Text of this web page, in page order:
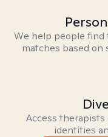
We help people
matches based on
Access therapists
identities